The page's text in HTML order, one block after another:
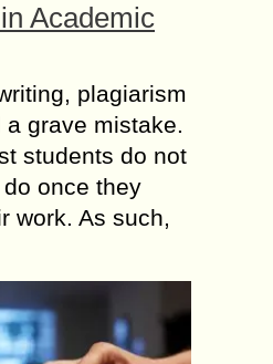
Academic
plagiarism
grave mistake.
students do not
once they
work. As such,